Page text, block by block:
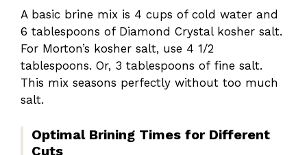
A basic brine mix is 4 cups of cold water and
6 tablespoons of Diamond Crystal kosher salt.
For Morton’s kosher salt, use 4 1/2
tablespoons. Or, 3 tablespoons of fine salt.
This mix seasons perfectly without too much
salt.
Optimal Brining Times for Different
Cuts